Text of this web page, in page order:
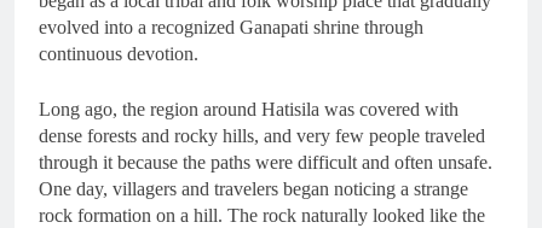
evolved into a recognized Ganapati shrine through
continuous devotion.
Long ago, the region around Hatisila was covered with
dense forests and rocky hills, and very few people traveled
through it because the paths were difficult and often unsafe.
One day, villagers and travelers began noticing a strange
rock formation on a hill. The rock naturally looked like the